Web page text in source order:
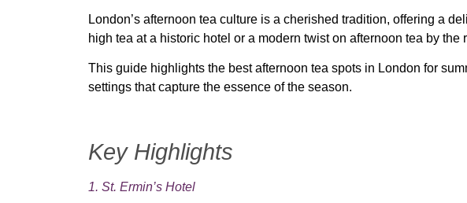
London’s afternoon tea culture is a cherished tradition, offering a
high tea at a historic hotel or a modern twist on afternoon tea by the
This guide highlights the best afternoon tea spots in London for
settings that capture the essence of the season.
Key Highlights
1. St. Ermin’s Hotel